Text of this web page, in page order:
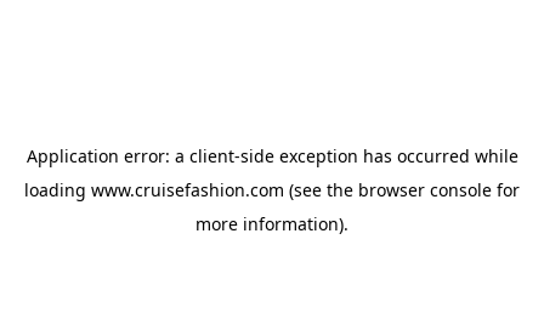
Application error: a client-side exception has occurred while
loading www.cruisefashion.com (see the browser console for
more information).